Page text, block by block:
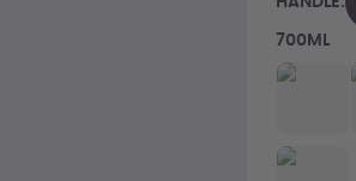
700ML